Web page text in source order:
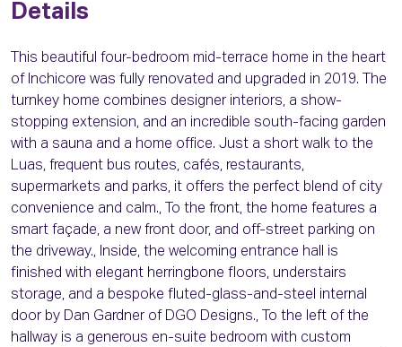
Details
This beautiful four-bedroom mid-terrace home in the heart
of Inchicore was fully renovated and upgraded in 2019. The
turnkey home combines designer interiors, a show-
stopping extension, and an incredible south-facing garden
with a sauna and a home office. Just a short walk to the
Luas, frequent bus routes, cafés, restaurants,
supermarkets and parks, it offers the perfect blend of city
convenience and calm., To the front, the home features a
smart façade, a new front door, and off-street parking on
the driveway., Inside, the welcoming entrance hall is
finished with elegant herringbone floors, understairs
storage, and a bespoke fluted-glass-and-steel internal
door by Dan Gardner of DGO Designs., To the left of the
hallway is a generous en-suite bedroom with custom